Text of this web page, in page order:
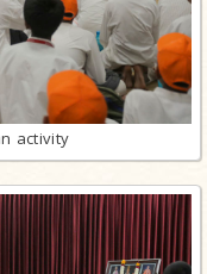
activity